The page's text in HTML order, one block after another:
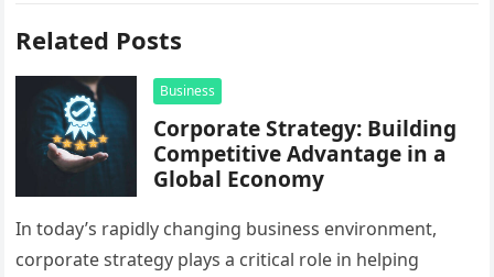
Related Posts
Business
Corporate Strategy: Building
Competitive Advantage in a
Global Economy
In today’s rapidly changing business environment,
corporate strategy plays a critical role in helping